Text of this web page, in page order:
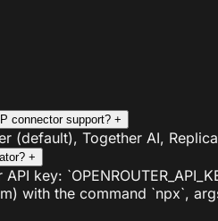
connector support? +
(default), Together AI,
+
key:
with the command `npx`,